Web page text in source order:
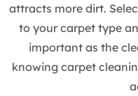
attracts more dirt.
to your carpet type
important as the
knowing carpet